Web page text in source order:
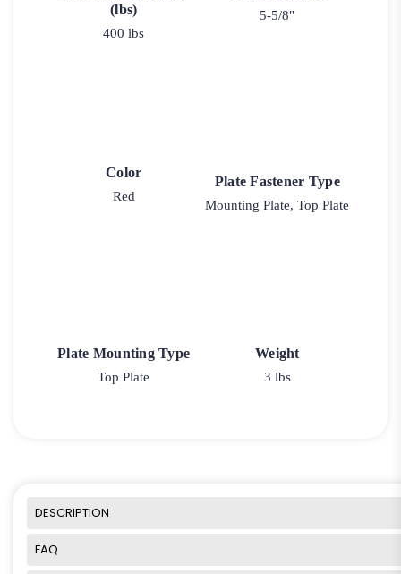
(lbs)
400 lbs
5-5/8"
Color
Red
Plate Fastener Type
Mounting Plate, Top Plate
Plate Mounting Type
Top Plate
Weight
3 lbs
DESCRIPTION
FAQ